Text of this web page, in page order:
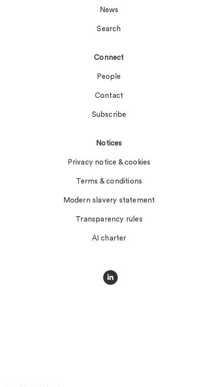
News
Search
Connect
People
Contact
Subscribe
Notices
Privacy notice & cookies
Terms & conditions
Modern slavery statement
Transparency rules
AI charter